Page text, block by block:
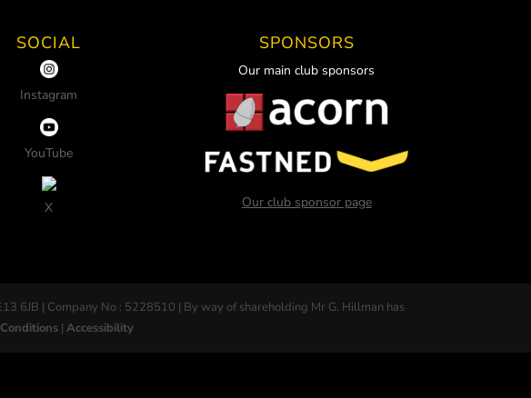
SOCIAL
Instagram
YouTube
X
SPONSORS
Our main club sponsors
Our club sponsor page
6JB | Company No : 5228510 | By way of shareholding Mr G. Hillman has
| Accessibility